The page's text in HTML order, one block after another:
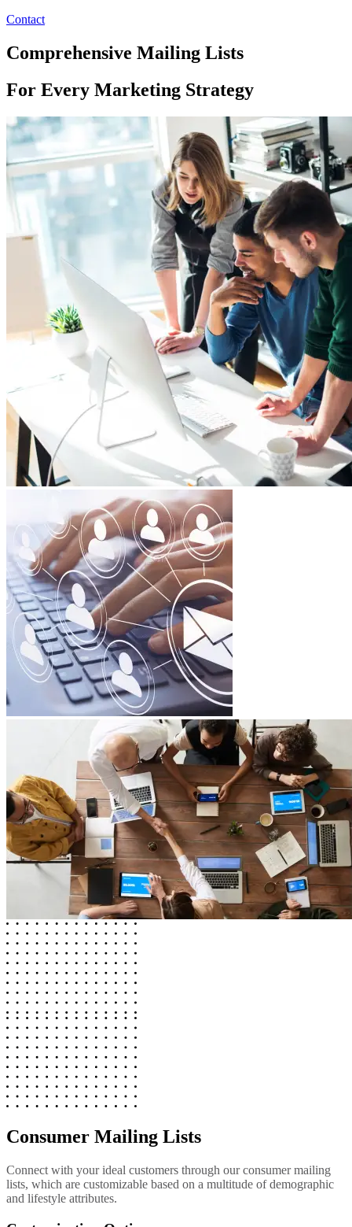
Contact
Comprehensive Mailing Lists
For Every Marketing Strategy
Consumer Mailing Lists
Connect with your ideal customers through our consumer mailing
lists, which are customizable based on a multitude of demographic
and lifestyle attributes.